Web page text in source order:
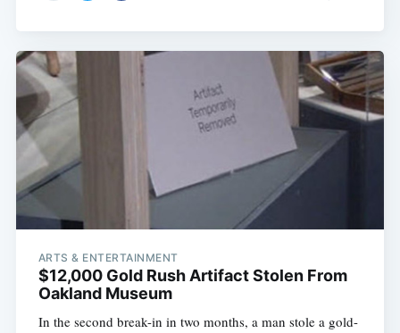
ARTS & ENTERTAINMENT
$12,000 Gold Rush Artifact Stolen From
Oakland Museum
In the second break-in in two months, a man stole a gold-